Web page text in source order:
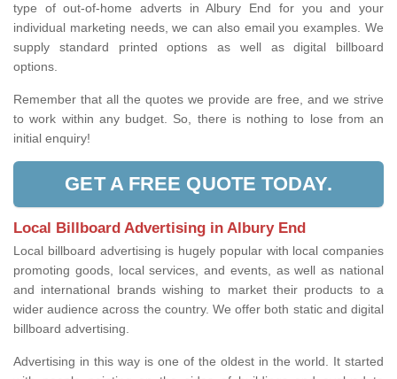
type of out-of-home adverts in Albury End for you and your
individual marketing needs, we can also email you examples. We
supply standard printed options as well as digital billboard
options.
Remember that all the quotes we provide are free, and we strive
to work within any budget. So, there is nothing to lose from an
initial enquiry!
GET A FREE QUOTE TODAY.
Local Billboard Advertising in Albury End
Local billboard advertising is hugely popular with local companies
promoting goods, local services, and events, as well as national
and international brands wishing to market their products to a
wider audience across the country. We offer both static and digital
billboard advertising.
Advertising in this way is one of the oldest in the world. It started